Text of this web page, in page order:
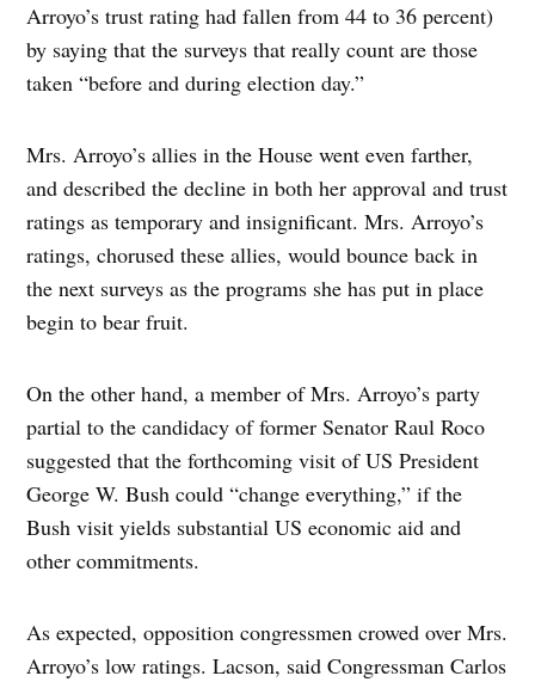
Arroyo’s trust rating had fallen from 44 to 36 percent)
by saying that the surveys that really count are those
taken “before and during election day.”
Mrs. Arroyo’s allies in the House went even farther,
and described the decline in both her approval and trust
ratings as temporary and insignificant. Mrs. Arroyo’s
ratings, chorused these allies, would bounce back in
the next surveys as the programs she has put in place
begin to bear fruit.
On the other hand, a member of Mrs. Arroyo’s party
partial to the candidacy of former Senator Raul Roco
suggested that the forthcoming visit of US President
George W. Bush could “change everything,” if the
Bush visit yields substantial US economic aid and
other commitments.
As expected, opposition congressmen crowed over Mrs.
Arroyo’s low ratings. Lacson, said Congressman Carlos